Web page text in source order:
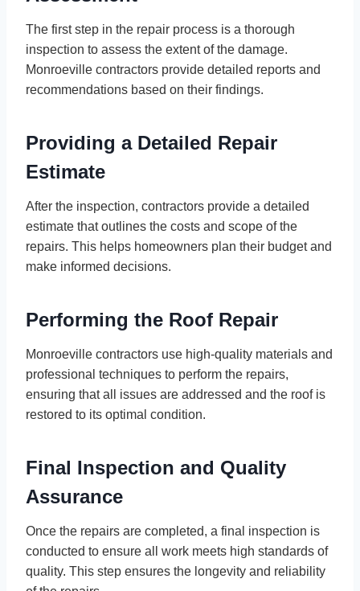
The first step in the repair process is a thorough
inspection to assess the extent of the damage.
Monroeville contractors provide detailed reports and
recommendations based on their findings.
Providing a Detailed Repair
Estimate
After the inspection, contractors provide a detailed
estimate that outlines the costs and scope of the
repairs. This helps homeowners plan their budget and
make informed decisions.
Performing the Roof Repair
Monroeville contractors use high-quality materials and
professional techniques to perform the repairs,
ensuring that all issues are addressed and the roof is
restored to its optimal condition.
Final Inspection and Quality
Assurance
Once the repairs are completed, a final inspection is
conducted to ensure all work meets high standards of
quality. This step ensures the longevity and reliability